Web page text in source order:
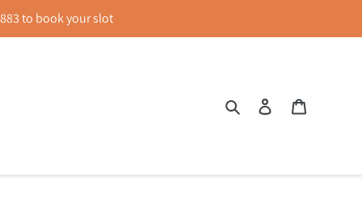
to book your slot
Search Log in